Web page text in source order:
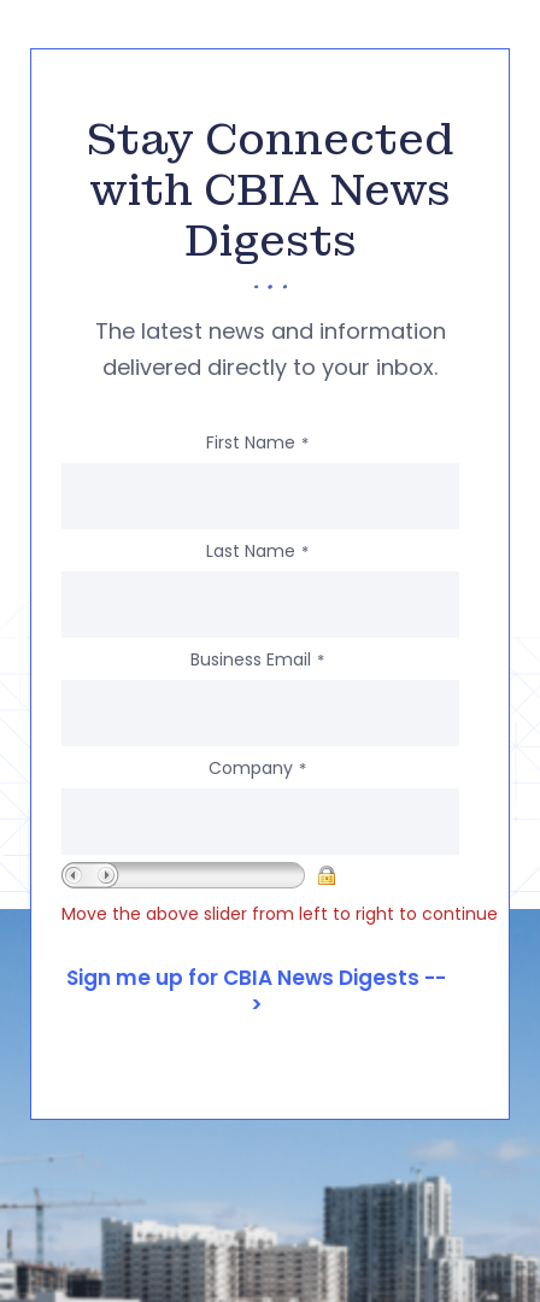
Stay Connected
with CBIA News
Digests
The latest news and information
delivered directly to your inbox.
First Name *
Last Name *
Business Email *
Company *
Move the above slider from left to right to continue